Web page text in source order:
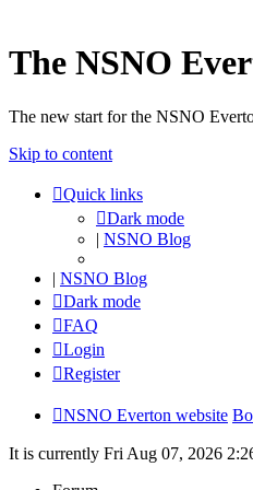
The NSNO
The new start for the NSNO
Skip to content
Quick links
Dark mode
| NSNO Blog
| NSNO Blog
Dark mode
FAQ
Login
Register
NSNO Everton website
It is currently Fri Aug 07, 2026